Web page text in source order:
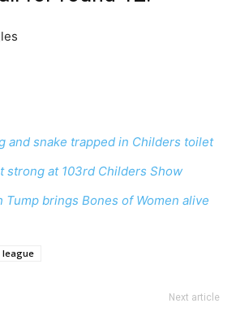
and snake trapped in Childers toilet
strong at 103rd Childers Show
Tump brings Bones of Women alive
league
Next article